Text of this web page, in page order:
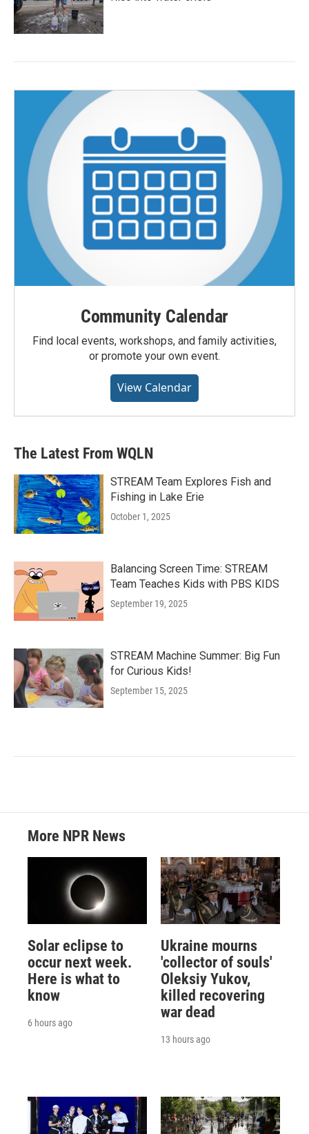
Community Calendar
Find local events, workshops, and family activities,
or promote your own event.
View Calendar
The Latest From WQLN
STREAM Team Explores Fish and
Fishing in Lake Erie
October 1, 2025
Balancing Screen Time: STREAM
Team Teaches Kids with PBS KIDS
September 19, 2025
STREAM Machine Summer: Big Fun
for Curious Kids!
September 15, 2025
More NPR News
Solar eclipse to
occur next week.
Here is what to
know
6 hours ago
Ukraine mourns
'collector of souls'
Oleksiy Yukov,
killed recovering
war dead
13 hours ago